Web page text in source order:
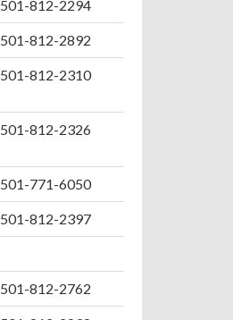
501-812-2294
501-812-2892
501-812-2310
501-812-2326
501-771-6050
501-812-2397
501-812-2762